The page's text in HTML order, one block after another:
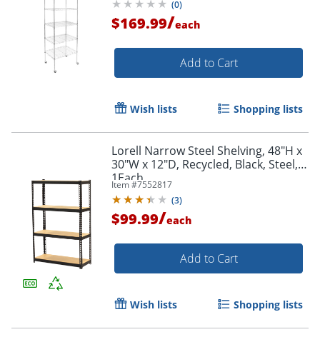
(0)
$169.99/each
Add to Cart
Wish lists Shopping lists
Lorell Narrow Steel Shelving, 48"H x
30"W x 12"D, Recycled, Black, Steel,
1Each
Item #7552817
(3)
$99.99/each
Add to Cart
Wish lists Shopping lists